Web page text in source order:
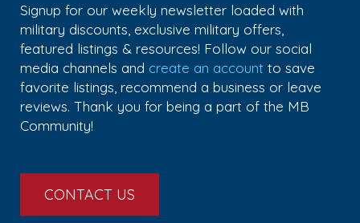
Signup for our weekly newsletter loaded with
military discounts, exclusive military offers,
featured listings & resources! Follow our social
media channels and create an account to save
favorite listings, recommend a business or leave
reviews. Thank you for being a part of the MB
Community!
CONTACT US